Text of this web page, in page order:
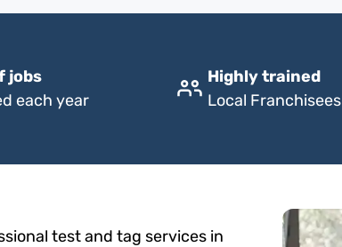
jobs
each year
Highly trained
Local Franchisees
test and tag services in